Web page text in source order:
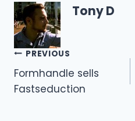
Tony D
Post
navigation
PREVIOUS
Formhandle sells
Fastseduction